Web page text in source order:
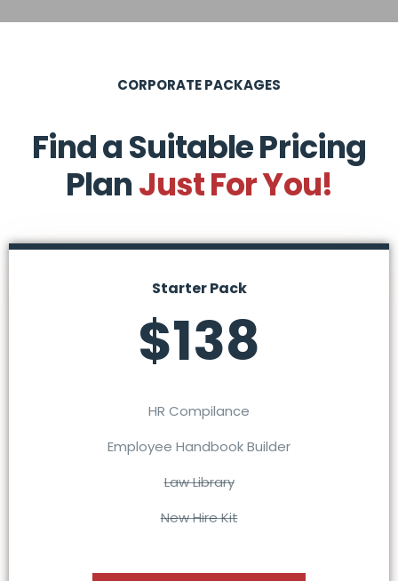
CORPORATE PACKAGES
Find a Suitable Pricing
PlanJust For You!
Starter Pack
$138
HR Compilance
Employee Handbook Builder
Law Library
New Hire Kit